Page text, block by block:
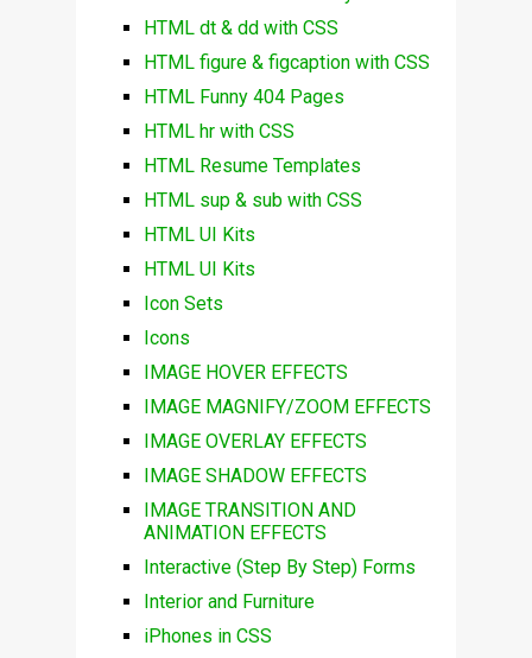
HTML dt & dd with CSS
HTML figure & figcaption with CSS
HTML Funny 404 Pages
HTML hr with CSS
HTML Resume Templates
HTML sup & sub with CSS
HTML UI Kits
HTML UI Kits
Icon Sets
Icons
IMAGE HOVER EFFECTS
IMAGE MAGNIFY/ZOOM EFFECTS
IMAGE OVERLAY EFFECTS
IMAGE SHADOW EFFECTS
IMAGE TRANSITION AND
ANIMATION EFFECTS
Interactive (Step By Step) Forms
Interior and Furniture
iPhones in CSS